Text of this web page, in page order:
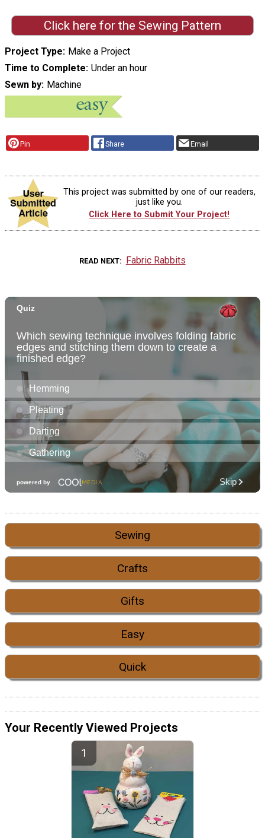
Click here for the Sewing Pattern
Project Type Make a Project
Time to Complete Under an hour
Sewn by Machine
Pin Share Email
This project was submitted by one of our readers,
just like you.
Click Here to Submit Your Project!
READ NEXT Fabric Rabbits
Sewing
Crafts
Gifts
Easy
Quick
Your Recently Viewed Projects